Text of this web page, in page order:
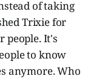
of taking
Trixie for
people. It's
to know
anymore. Who